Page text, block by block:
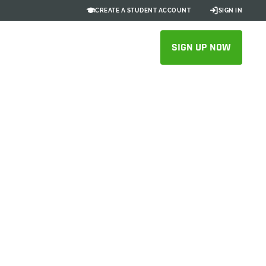
CREATE A STUDENT ACCOUNT SIGN IN
SIGN UP NOW